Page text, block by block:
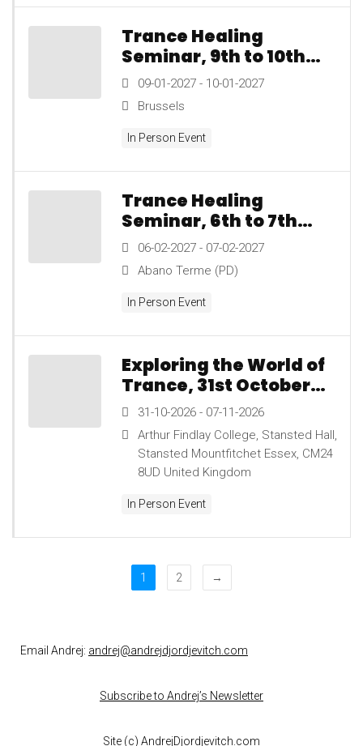
Trance Healing
Seminar, 9th to 10th
January 2027
09-01-2027 - 10-01-2027
Brussels
In Person Event
Trance Healing
Seminar, 6th to 7th
February 2027
06-02-2027 - 07-02-2027
Abano Terme (PD)
In Person Event
Exploring the World of
Trance, 31st October
to 7th November 2026
31-10-2026 - 07-11-2026
Arthur Findlay College, Stansted Hall,
Stansted Mountfitchet Essex, CM24
8UD United Kingdom
In Person Event
1 2 →
Email Andrej: andrej@andrejdjordjevitch.com
Subscribe to Andrej’s Newsletter
Site (c) AndrejDjordjevitch.com